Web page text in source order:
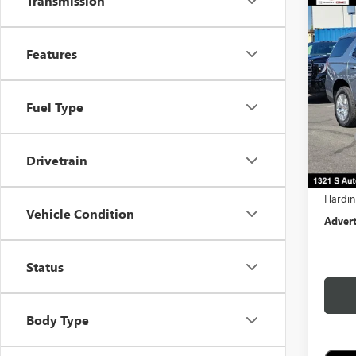
Features
Fuel Type
Drivetrain
Vehicle Condition
Status
Body Type
NEW
VIN:
In
MSRP: